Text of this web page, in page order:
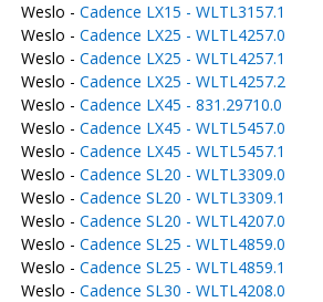
Weslo - Cadence LX15 - WLTL3157.1
Weslo - Cadence LX25 - WLTL4257.0
Weslo - Cadence LX25 - WLTL4257.1
Weslo - Cadence LX25 - WLTL4257.2
Weslo - Cadence LX45 - 831.29710.0
Weslo - Cadence LX45 - WLTL5457.0
Weslo - Cadence LX45 - WLTL5457.1
Weslo - Cadence SL20 - WLTL3309.0
Weslo - Cadence SL20 - WLTL3309.1
Weslo - Cadence SL20 - WLTL4207.0
Weslo - Cadence SL25 - WLTL4859.0
Weslo - Cadence SL25 - WLTL4859.1
Weslo - Cadence SL30 - WLTL4208.0